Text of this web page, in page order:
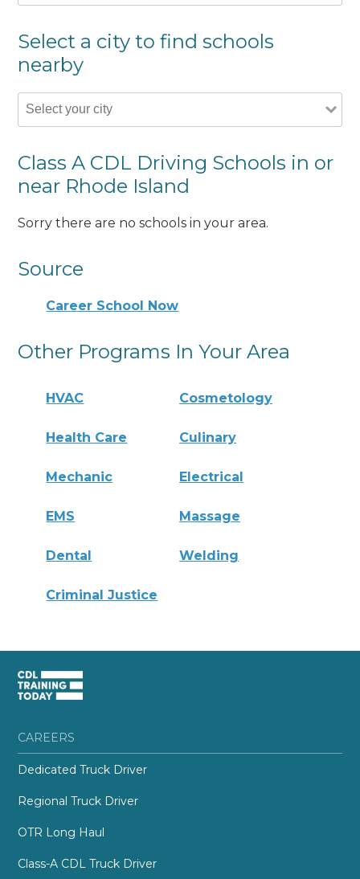
Select a city to find schools
nearby
Class A CDL Driving Schools in or
near Rhode Island
Sorry there are no schools in your area.
Source
Career School Now
Other Programs In Your Area
HVAC Cosmetology
Health Care Culinary
Mechanic Electrical
EMS Massage
Dental Welding
Criminal Justice
CAREERS
Dedicated Truck Driver
Regional Truck Driver
OTR Long Haul
Class-A CDL Truck Driver